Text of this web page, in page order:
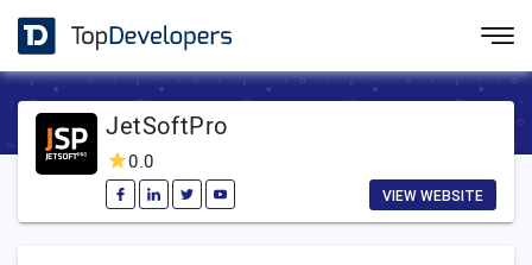
JetSoftPro
0.0
VIEW WEBSITE